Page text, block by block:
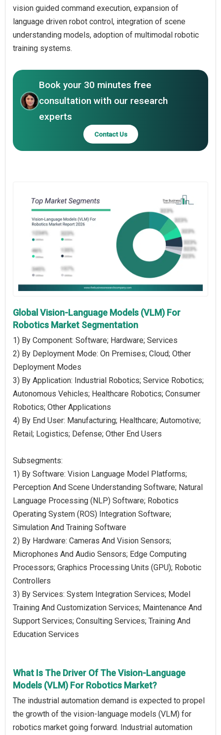
vision guided command execution, expansion of
language driven robot control, integration of scene
understanding models, adoption of multimodal robotic
training systems.
Book your 30 minutes free
consultation with our research
experts
Contact Us
Global Vision-Language Models (VLM) For
Robotics Market Segmentation
1) By Component: Software; Hardware; Services
2) By Deployment Mode: On Premises; Cloud; Other
Deployment Modes
3) By Application: Industrial Robotics; Service Robotics;
Autonomous Vehicles; Healthcare Robotics; Consumer
Robotics; Other Applications
4) By End User: Manufacturing; Healthcare; Automotive;
Retail; Logistics; Defense; Other End Users
Subsegments:
1) By Software: Vision Language Model Platforms;
Perception And Scene Understanding Software; Natural
Language Processing (NLP) Software; Robotics
Operating System (ROS) Integration Software;
Simulation And Training Software
2) By Hardware: Cameras And Vision Sensors;
Microphones And Audio Sensors; Edge Computing
Processors; Graphics Processing Units (GPU); Robotic
Controllers
3) By Services: System Integration Services; Model
Training And Customization Services; Maintenance And
Support Services; Consulting Services; Training And
Education Services
What Is The Driver Of The Vision-Language
Models (VLM) For Robotics Market?
The industrial automation demand is expected to propel
the growth of the vision-language models (VLM) for
robotics market going forward. Industrial automation